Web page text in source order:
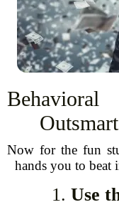
Now for the fun
hands you to beat
1. Use